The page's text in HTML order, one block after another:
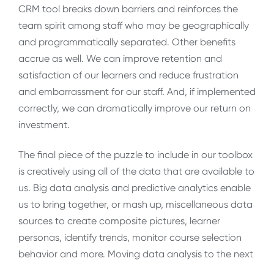
CRM tool breaks down barriers and reinforces the
team spirit among staff who may be geographically
and programmatically separated. Other benefits
accrue as well. We can improve retention and
satisfaction of our learners and reduce frustration
and embarrassment for our staff. And, if implemented
correctly, we can dramatically improve our return on
investment.
The final piece of the puzzle to include in our toolbox
is creatively using all of the data that are available to
us. Big data analysis and predictive analytics enable
us to bring together, or mash up, miscellaneous data
sources to create composite pictures, learner
personas, identify trends, monitor course selection
behavior and more. Moving data analysis to the next